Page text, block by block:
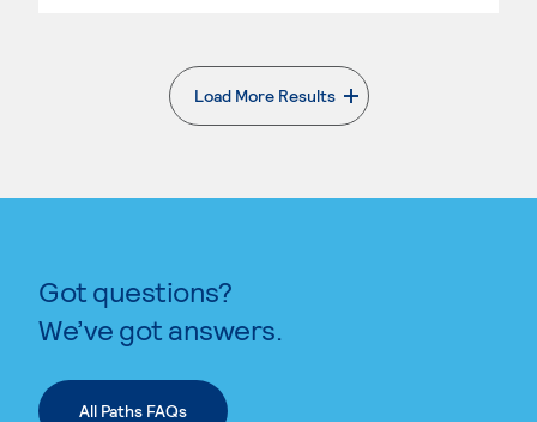
Load More Results
. External page
Got questions?
We’ve got answers.
All Paths FAQs